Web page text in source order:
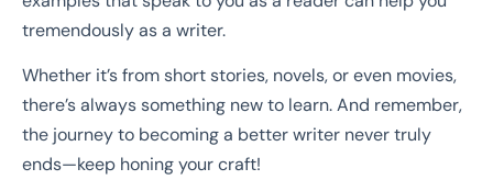
tremendously as a writer.
Whether it’s from short stories, novels, or even movies,
there’s always something new to learn. And remember,
the journey to becoming a better writer never truly
ends—keep honing your craft!